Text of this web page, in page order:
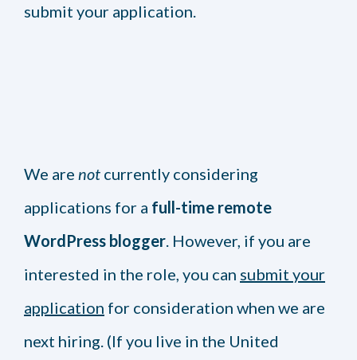
submit your application.
We are not currently considering
applications for a full-time remote
WordPress blogger. However, if you are
interested in the role, you can submit your
application for consideration when we are
next hiring. (If you live in the United